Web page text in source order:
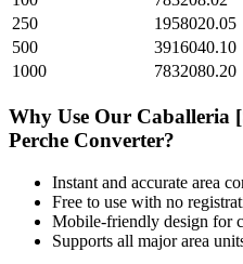
250
1958020.05
500
3916040.10
1000
7832080.20
Why Use Our Caballeria
Perche Converter?
Instant and accurate area
Free to use with no
Mobile-friendly design for
Supports all majorarea